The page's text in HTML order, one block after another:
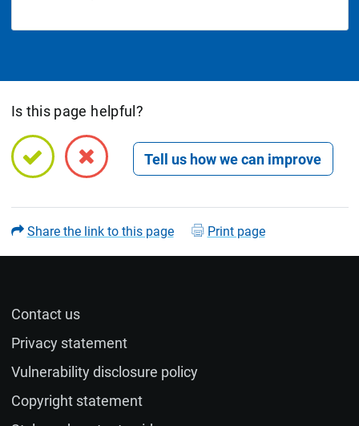
Is this page helpful?
Open feedback form
Email (optional)
Share the link to this page Print page
Contact us
Privacy statement
Vulnerability disclosure policy
Copyright statement